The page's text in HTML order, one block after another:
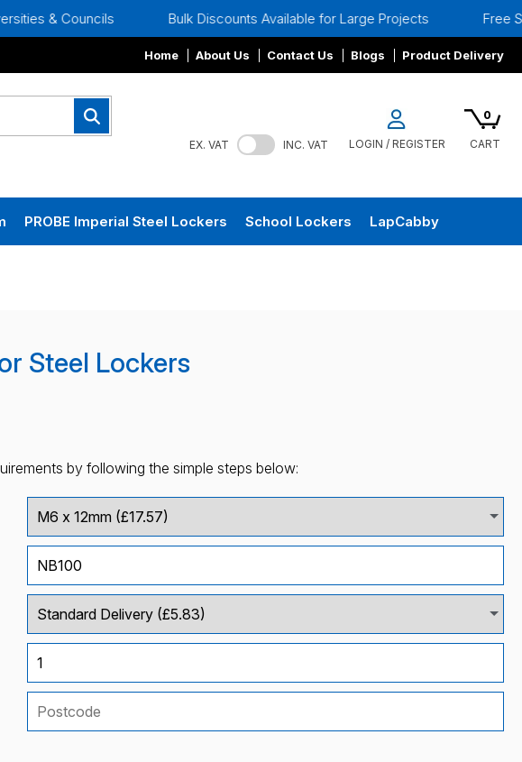
& Councils Bulk Discounts Available for Large Projects Free Site
Home About Us Contact Us Blogs Product Delivery
EX. VAT INC. VAT LOGIN / REGISTER
0
CART
PROBE Imperial Steel Lockers School Lockers LapCabby
Steel Lockers
by following the simple steps below: